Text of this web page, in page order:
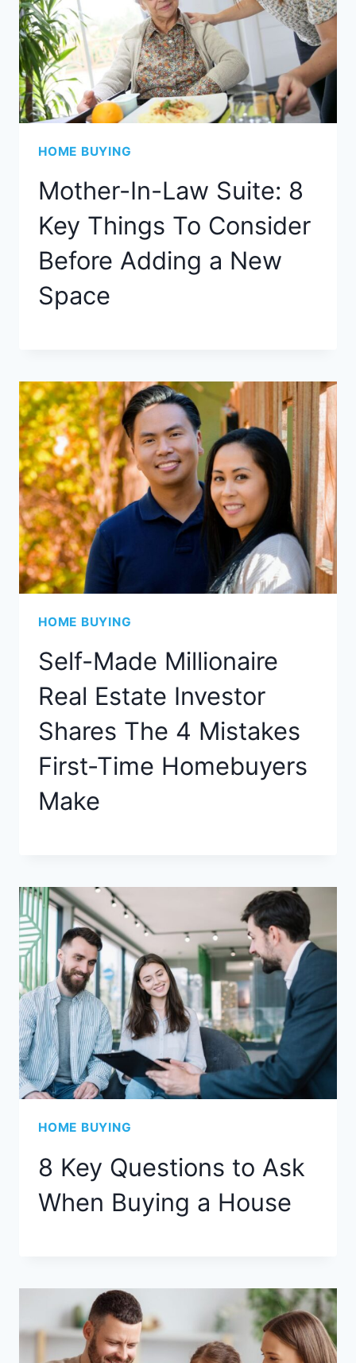
HOME BUYING
Mother-In-Law Suite: 8
Key Things To Consider
Before Adding a New
Space
HOME BUYING
Self-Made Millionaire
Real Estate Investor
Shares The 4 Mistakes
First-Time Homebuyers
Make
HOME BUYING
8 Key Questions to Ask
When Buying a House